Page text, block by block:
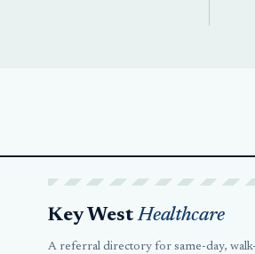
Key WestHealthcare
A referral directory for same-day,